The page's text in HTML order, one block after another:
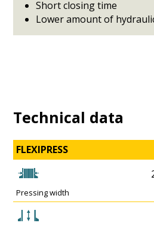
Short closing time
Lower amount of
Technical data
FLEXIPRESS
Pressing width